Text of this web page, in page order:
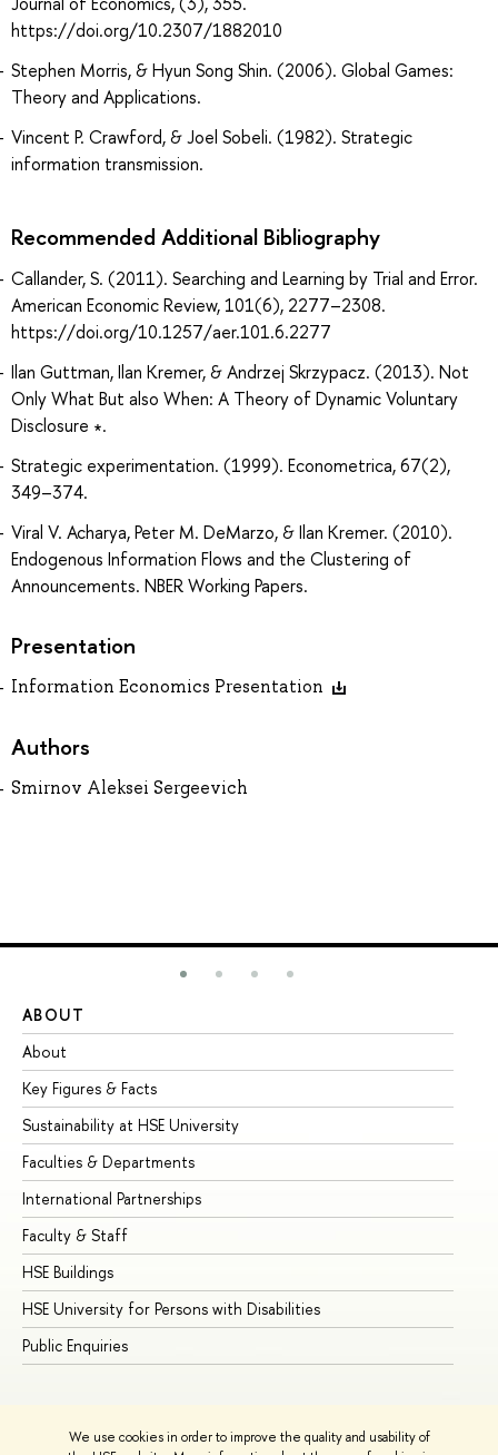
We use cookies in order to improve the quality and usability of
https://doi.org/10.2307/1882010
Stephen Morris, & Hyun Song Shin. (2006). Global Games:
Theory and Applications.
Vincent P. Crawford, & Joel Sobeli. (1982). Strategic
information transmission.
Recommended Additional Bibliography
Callander, S. (2011). Searching and Learning by Trial and Error.
American Economic Review, 101(6), 2277–2308.
https://doi.org/10.1257/aer.101.6.2277
Ilan Guttman, Ilan Kremer, & Andrzej Skrzypacz. (2013). Not
Only What But also When: A Theory of Dynamic Voluntary
Disclosure ∗.
Strategic experimentation. (1999). Econometrica, 67(2),
349–374.
Viral V. Acharya, Peter M. DeMarzo, & Ilan Kremer. (2010).
Endogenous Information Flows and the Clustering of
Announcements. NBER Working Papers.
Presentation
Information Economics Presentation
Authors
Smirnov Aleksei Sergeevich
ABOUT
About
Key Figures & Facts
Sustainability at HSE University
Faculties & Departments
International Partnerships
Faculty & Staff
HSE Buildings
HSE University for Persons with Disabilities
Public Enquiries